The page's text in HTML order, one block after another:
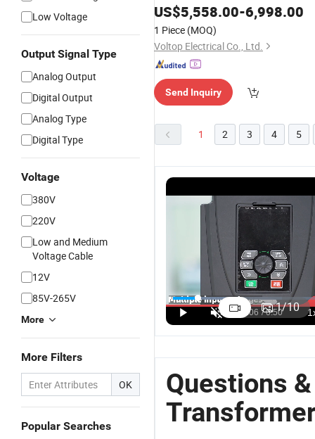
Low Voltage
Output Signal Type
Analog Output
Digital Output
Analog Type
Digital Type
Voltage
380V
220V
Low and Medium
Voltage Cable
12V
85V-265V
More
More Filters
OK
Popular Searches
US$5,558.00-6,998.00
1 Piece (MOQ)
Voltop Electrical Co., Ltd.
Send Inquiry
1 2 3 4 5
1/10
for Efficient
Power
Conversion
High-
Performance
Customized
Transformer
for Global
Use
US$11.40-14.80
Three Phase
20kVA Step
up
US$188.80-260.25
Questions